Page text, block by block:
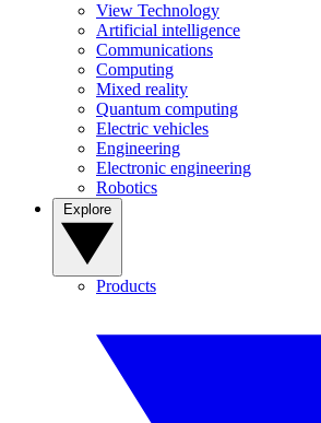
View Technology
Artificial intelligence
Communications
Computing
Mixed reality
Quantum computing
Electric vehicles
Engineering
Electronic engineering
Robotics
Products